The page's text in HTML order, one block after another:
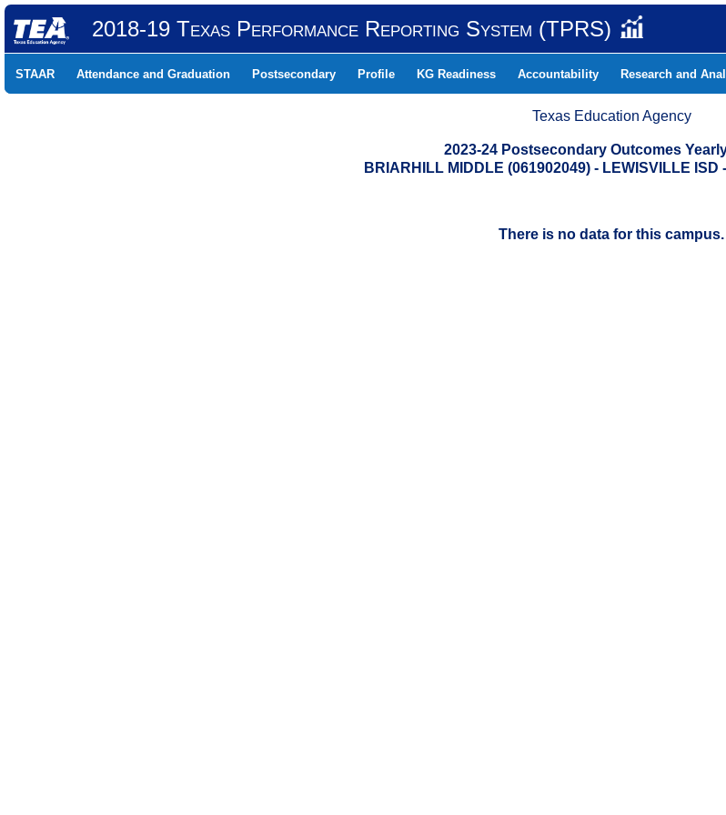
2018-19 Texas Performance Reporting System (TPRS)
STAAR Attendance and Graduation Postsecondary Profile KG Readiness Accountability Research and
Texas Education Agency
2023-24 Postsecondary Outcomes
BRIARHILL MIDDLE (061902049) - LEWISVILLE ISD
There is no data for this campus.